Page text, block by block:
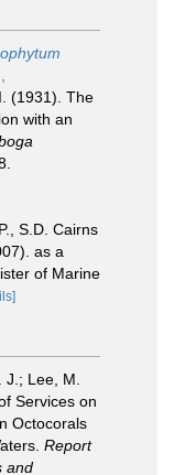
(1931). The
with an
S.D. Cairns
as a
of Marine
J.; Lee, M.
Services on
Octocorals
Report
and